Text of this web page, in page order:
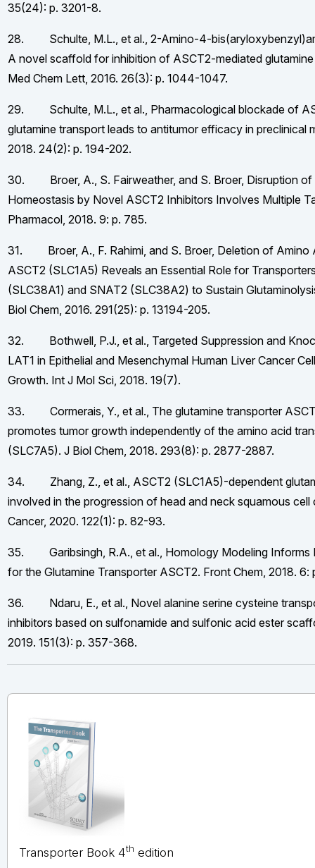
35(24): p. 3201-8.
28. Schulte, M.L., et al., 2-Amino-4-
A novel scaffold for inhibition of ASCT2-mediated
Med Chem Lett, 2016. 26(3): p. 1044-1047.
29. Schulte, M.L., et al., Pharmacological blockade of
glutamine transport leads to antitumor efficacy in preclinical
2018. 24(2): p. 194-202.
30. Broer, A., S. Fairweather, and S. Broer, Disruption of
Homeostasis by Novel ASCT2 Inhibitors Involves Multiple
Pharmacol, 2018. 9: p. 785.
31. Broer, A., F. Rahimi, and S. Broer, Deletion of Amino
ASCT2 (SLC1A5) Reveals an Essential Role for
(SLC38A1) and SNAT2 (SLC38A2) to Sustain
Biol Chem, 2016. 291(25): p. 13194-205.
32. Bothwell, P.J., et al., Targeted Suppression and
LAT1 in Epithelial and Mesenchymal Human Liver Cancer
Growth. Int J Mol Sci, 2018. 19(7).
33. Cormerais, Y., et al., The glutamine transporter
promotes tumor growth independently of the amino acid
(SLC7A5). J Biol Chem, 2018. 293(8): p. 2877-2887.
34. Zhang, Z., et al., ASCT2 (SLC1A5)-dependent
involved in the progression of head and neck squamous cell
Cancer, 2020. 122(1): p. 82-93.
35. Garibsingh, R.A., et al., Homology Modeling Informs
for the Glutamine Transporter ASCT2. Front Chem, 2018. 6:
36. Ndaru, E., et al., Novel alanine serine cysteine
inhibitors based on sulfonamide and sulfonic acid ester
2019. 151(3): p. 357-368.
Transporter Book 4th edition